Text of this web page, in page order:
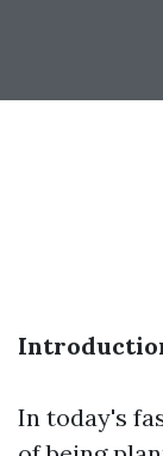
In today's